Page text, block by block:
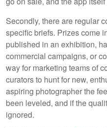
Secondly, there are regular
specific briefs. Prizes come
published in an exhibition,
commercial campaigns, or
way for marketing teams of
curators to hunt for new,
aspiring photographer the
been leveled, and if the
ignored.